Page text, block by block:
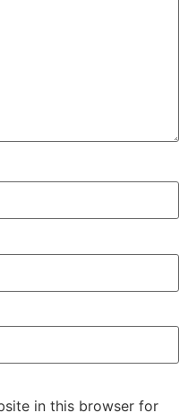
in this browser for